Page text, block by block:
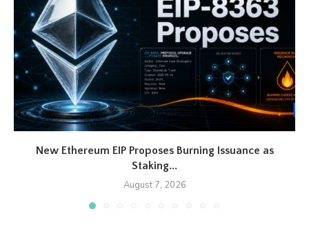
New Ethereum EIP Proposes Burning Issuance as
Staking...
August 7, 2026